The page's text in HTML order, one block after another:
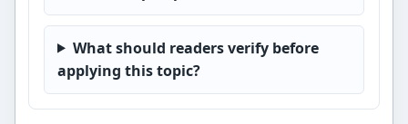
What should readers verify before
applying this topic?